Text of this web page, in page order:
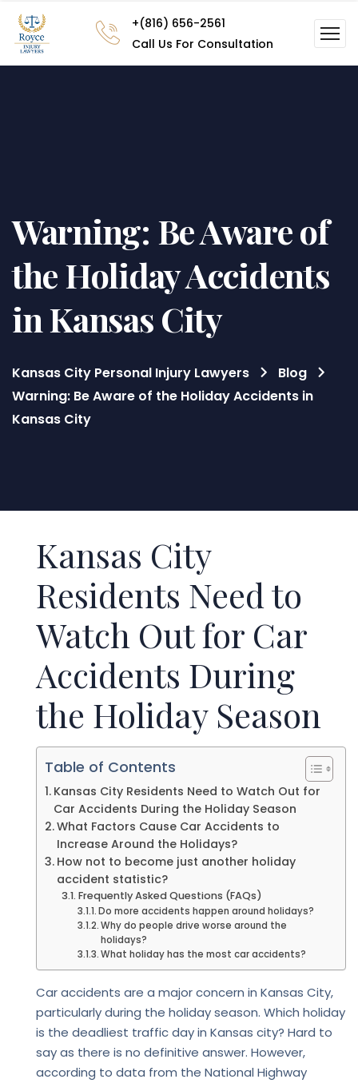
+(816) 656-2561
Call Us For Consultation
Warning: Be Aware of
the Holiday Accidents
in Kansas City
Kansas City Personal Injury Lawyers
Blog
Warning: Be Aware of the Holiday Accidents in
Kansas City
Kansas City
Residents Need to
Watch Out for Car
Accidents During
the Holiday Season
Table of Contents
Kansas City Residents Need to Watch Out for
Car Accidents During the Holiday Season
What Factors Cause Car Accidents to
Increase Around the Holidays?
How not to become just another holiday
accident statistic?
Frequently Asked Questions (FAQs)
Do more accidents happen around holidays?
Why do people drive worse around the
holidays?
What holiday has the most car accidents?
Car accidents are a major concern in Kansas City,
particularly during the holiday season. Which holiday
is the deadliest traffic day in Kansas city? Hard to
say as there is no definitive answer. However,
according to data from the National Highway